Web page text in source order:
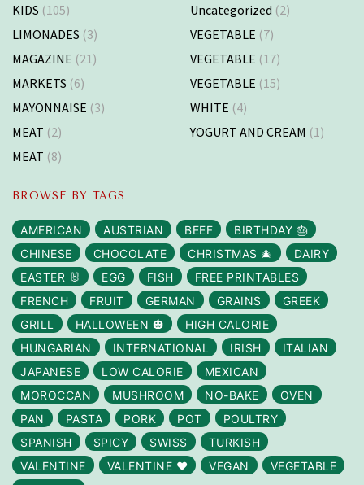
KIDS (105)
LIMONADES (3)
MAGAZINE (21)
MARKETS (6)
MAYONNAISE (3)
MEAT (2)
MEAT (8)
Uncategorized (2)
VEGETABLE (7)
VEGETABLE (17)
VEGETABLE (15)
WHITE (4)
YOGURT AND CREAM (1)
BROWSE BY TAGS
AMERICAN AUSTRIAN BEEF
BIRTHDAY 🎂
CHINESE
CHOCOLATE CHRISTMAS 🎄
DAIRY
EASTER 🐰
EGG FISH
FREE PRINTABLES
FRENCH
FRUIT GERMAN GRAINS
GREEK
GRILL
HALLOWEEN 🎃
HIGH CALORIE
HUNGARIAN
INTERNATIONAL IRISH
ITALIAN
JAPANESE
LOW CALORIE
MEXICAN
MOROCCAN
MUSHROOM NO-BAKE
OVEN
PAN
PASTA PORK POT
POULTRY
SPANISH
SPICY SWISS
TURKISH
VALENTINE
VALENTINE ❤️ VEGAN
VEGETABLE